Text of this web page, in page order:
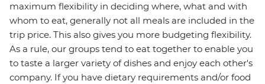
maximum flexibility in deciding where, what and with
whom to eat, generally not all meals are included in the
trip price. This also gives you more budgeting flexibility.
As a rule, our groups tend to eat together to enable you
to taste a larger variety of dishes and enjoy each other's
company. If you have dietary requirements and/or food